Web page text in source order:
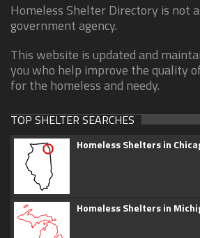
Homeless Shelter Directory is not
government agency.
This website is updated and
you who help improve the quality
for the homeless and needy.
TOP SHELTER SEARCHES
Homeless Shelters in
Homeless Shelters in